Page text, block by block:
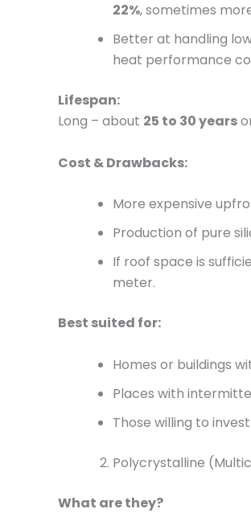
22%, sometimes
Better at handling
heat performance
Lifespan:
Long – about 25 to 30 years
Cost & Drawbacks:
More expensive
Production of pure
If roof space is
meter.
Best suited for:
Homes or buildings
Places with
Those willing to
Polycrystalline
What are they?